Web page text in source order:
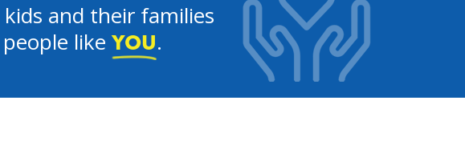
and their families
like YOU.